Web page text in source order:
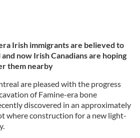
Irish immigrants are believed to
now Irish Canadians are hoping
them nearby
are pleased with the progress
of Famine-era bone
discovered in an approximately
where construction for a new light-